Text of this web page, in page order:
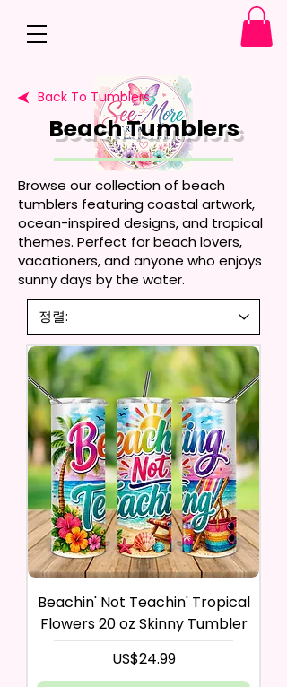
Back To Tumblers
Beach Tumblers
Browse our collection of beach
tumblers featuring coastal artwork,
ocean-inspired designs, and tropical
themes. Perfect for beach lovers,
vacationers, and anyone who enjoys
sunny days by the water.
Beachin' Not Teachin' Tropical
Flowers 20 oz Skinny Tumbler
가격
US$24.99